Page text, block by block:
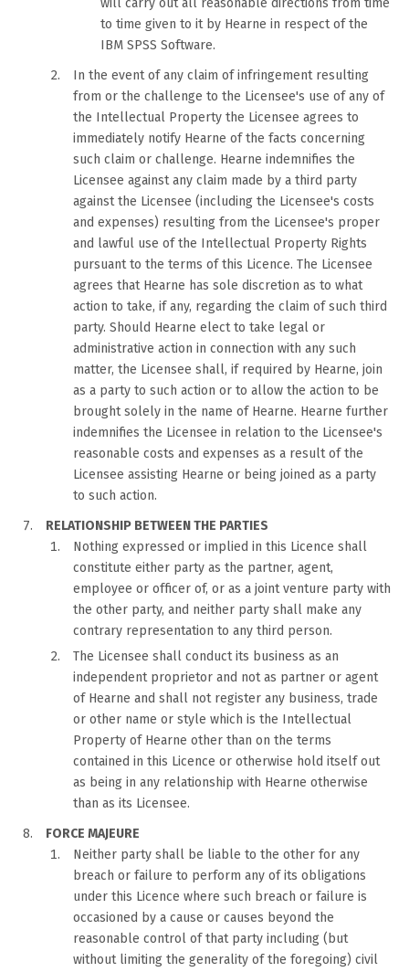
will carry out all reasonable directions from time
to time given to it by Hearne in respect of the
IBM SPSS Software.
In the event of any claim of infringement resulting
from or the challenge to the Licensee's use of any of
the Intellectual Property the Licensee agrees to
immediately notify Hearne of the facts concerning
such claim or challenge. Hearne indemnifies the
Licensee against any claim made by a third party
against the Licensee (including the Licensee's costs
and expenses) resulting from the Licensee's proper
and lawful use of the Intellectual Property Rights
pursuant to the terms of this Licence. The Licensee
agrees that Hearne has sole discretion as to what
action to take, if any, regarding the claim of such third
party. Should Hearne elect to take legal or
administrative action in connection with any such
matter, the Licensee shall, if required by Hearne, join
as a party to such action or to allow the action to be
brought solely in the name of Hearne. Hearne further
indemnifies the Licensee in relation to the Licensee's
reasonable costs and expenses as a result of the
Licensee assisting Hearne or being joined as a party
to such action.
RELATIONSHIP BETWEEN THE PARTIES
Nothing expressed or implied in this Licence shall
constitute either party as the partner, agent,
employee or officer of, or as a joint venture party with
the other party, and neither party shall make any
contrary representation to any third person.
The Licensee shall conduct its business as an
independent proprietor and not as partner or agent
of Hearne and shall not register any business, trade
or other name or style which is the Intellectual
Property of Hearne other than on the terms
contained in this Licence or otherwise hold itself out
as being in any relationship with Hearne otherwise
than as its Licensee.
FORCE MAJEURE
Neither party shall be liable to the other for any
breach or failure to perform any of its obligations
under this Licence where such breach or failure is
occasioned by a cause or causes beyond the
reasonable control of that party including (but
without limiting the generality of the foregoing) civil